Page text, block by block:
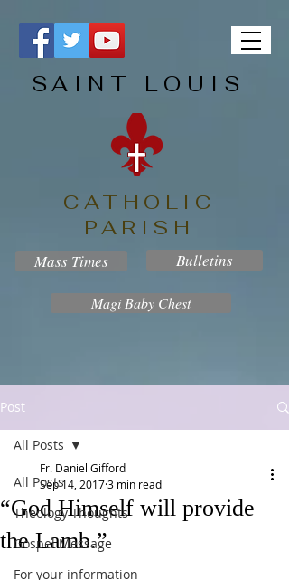
SAINT LOUIS
CATHOLIC
PARISH
Mass Times Bulletins
Magi Baby Chest
Post
All Posts
Theology Thoughts
Gospel Message
For your information
All Posts
“God Himself will provide
the Lamb.”
Fr. Daniel Gifford
Sep 14, 20173 min read